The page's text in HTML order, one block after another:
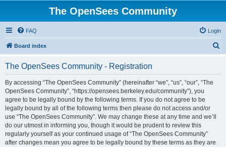
The OpenSees Community
FAQ Login
Board index
The OpenSees Community - Registration
By accessing “The OpenSees Community” (hereinafter “we”, “us”, “our”, “The
OpenSees Community”, “https://opensees.berkeley.edu/community”), you
agree to be legally bound by the following terms. If you do not agree to be
legally bound by all of the following terms then please do not access and/or
use “The OpenSees Community”. We may change these at any time and we’ll
do our utmost in informing you, though it would be prudent to review this
regularly yourself as your continued usage of “The OpenSees Community”
after changes mean you agree to be legally bound by these terms as they are